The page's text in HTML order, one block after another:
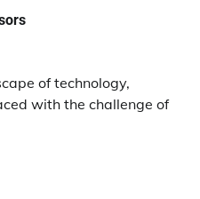
of technology,
with the challenge of